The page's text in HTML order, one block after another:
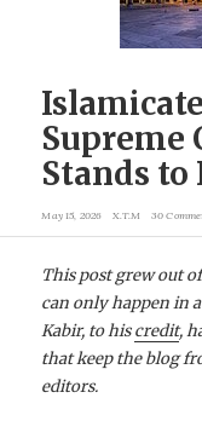
Supreme
Stands
May 15, 2026 X.T.M 30
This post grew out
can only happen in
Kabir, to hiscredit,
that keep the blog
editors.